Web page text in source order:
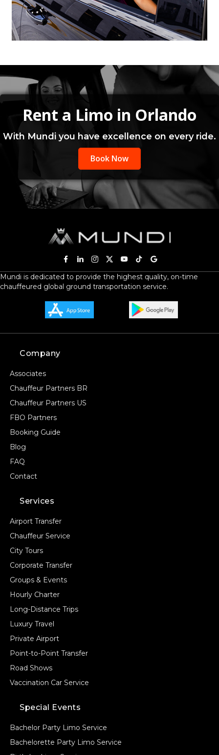
Rent a Limo in Orlando
With Mundi you have excellence on every ride.
Book Now
Mundi is dedicated to provide the highest quality, on-time
chauffeured global ground transportation service.
Company
Associates
Chauffeur Partners BR
Chauffeur Partners US
FBO Partners
Booking Guide
Blog
FAQ
Contact
Services
Airport Transfer
Chauffeur Service
City Tours
Corporate Transfer
Groups & Events
Hourly Charter
Long-Distance Trips
Luxury Travel
Private Airport
Point-to-Point Transfer
Road Shows
Vaccination Car Service
Special Events
Bachelor Party Limo Service
Bachelorette Party Limo Service